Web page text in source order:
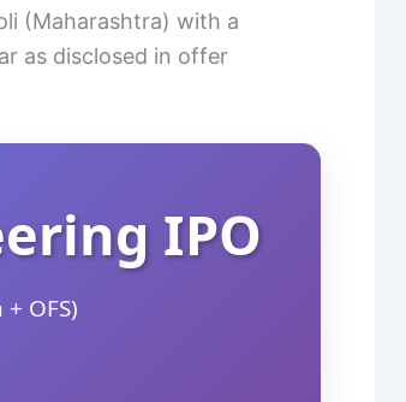
(Maharashtra) with a
as disclosed in offer
IPO
OFS)